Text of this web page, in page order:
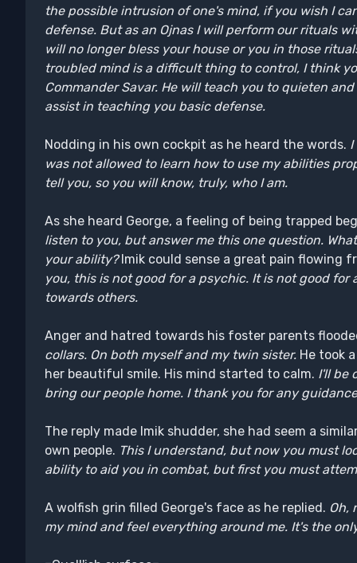
the possible intrusion of one's mind, if you wish I
defense. But as an Ojnas I will perform our rituals
will no longer bless your house or you in those
troubled mind is a difficult thing to control, I think
Commander Savar. He will teach you to quieten
assist in teaching you basic defense.
Nodding in his own cockpit as he heard the words. I
was not allowed to learn how to use my abilities
tell you, so you will know, truly, who I am.
As she heard George, a feeling of being trapped
listen to you, but answer me this one question.
your ability?Imik could sense a great pain flowing
you, this is not good for a psychic. It is not good for
towards others.
Anger and hatred towards his foster parents
collars. On both myself and my twin sister. He took
her beautiful smile. His mind started to calm. I'll be
bring our people home. I thank you for any
The reply made Imik shudder, she had seem a
own people. This I understand, but now you must
ability to aid you in combat, but first you must
A wolfish grin filled George's face as he replied. Oh,
my mind and feel everything around me. It's the